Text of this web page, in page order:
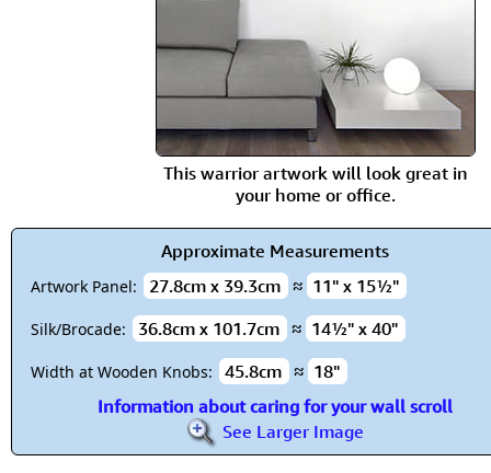
This warrior artwork will look great in
your home or office.
Approximate Measurements
Artwork Panel: 27.8cm x 39.3cm ≈ 11" x 15½"
Silk/Brocade: 36.8cm x 101.7cm ≈ 14½" x 40"
Width at Wooden Knobs: 45.8cm ≈ 18"
Information about caring for your wall scroll
See Larger Image